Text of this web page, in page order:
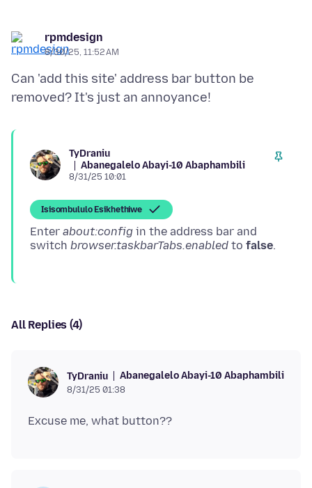
rpmdesign
8/30/25, 11:52 AM
Can 'add this site' address bar button be
TyDraniu
Abanegalelo Abayi-10 Abaphambili
8/31/25 10:01
Isisombululo Esikhethiwe
Enter about:config in the address bar and
switch browser.taskbarTabs.enabled to false
All Replies (4)
TyDraniu Abanegalelo Abayi-10 Abaphambili
8/31/25 01:38